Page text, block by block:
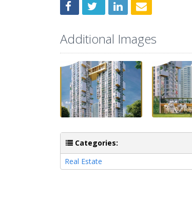
Additional Images
Categories:
Real Estate